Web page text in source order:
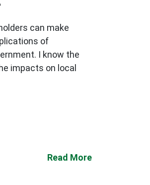
can make
of
I know the
impacts on local
Read More